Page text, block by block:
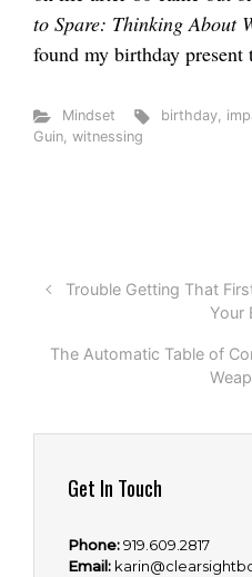
to Spare: Thinking About
found my birthday present
Mindset birthday,
Guin, witnessing
Trouble Getting That
Your
The Automatic Table of
Get In Touch
Phone:919.609.2817
Email: